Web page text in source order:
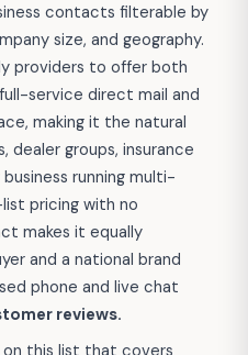
contacts filterable by
size, and geography.
providers to offer both
service direct mail and
making it the natural
dealer groups, insurance
running multi-
pricing with no
makes it equally
and a national brand
phone and live chat
reviews.